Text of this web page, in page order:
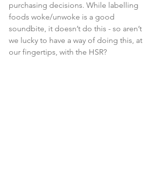
purchasing decisions. While labelling
foods woke/unwoke is a good
soundbite, it doesn’t do this - so aren’t
we lucky to have a way of doing this, at
our fingertips, with the HSR?